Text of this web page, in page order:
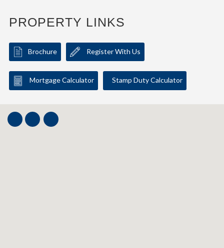
PROPERTY LINKS
Brochure Register With Us
Mortgage Calculator Stamp Duty Calculator